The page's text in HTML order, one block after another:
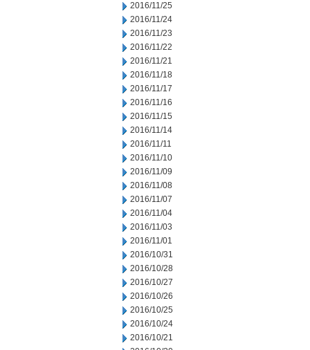
2016/11/25
2016/11/24
2016/11/23
2016/11/22
2016/11/21
2016/11/18
2016/11/17
2016/11/16
2016/11/15
2016/11/14
2016/11/11
2016/11/10
2016/11/09
2016/11/08
2016/11/07
2016/11/04
2016/11/03
2016/11/01
2016/10/31
2016/10/28
2016/10/27
2016/10/26
2016/10/25
2016/10/24
2016/10/21